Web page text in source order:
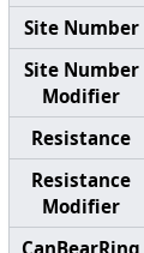
Site Number
Site Number
Modifier
Resistance
Resistance
Modifier